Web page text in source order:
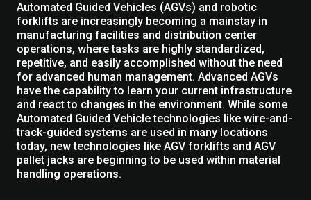
Automated Guided Vehicles (AGVs) and robotic
forklifts are increasingly becoming a mainstay in
manufacturing facilities and distribution center
operations, where tasks are highly standardized,
repetitive, and easily accomplished without the need
for advanced human management. Advanced AGVs
have the capability to learn your current infrastructure
and react to changes in the environment. While some
Automated Guided Vehicle technologies like wire-and-
track-guided systems are used in many locations
today, new technologies like AGV forklifts and AGV
pallet jacks are beginning to be used within material
handling operations.